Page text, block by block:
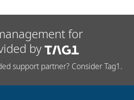
Security
for
by
support partner? Consider Tag1.